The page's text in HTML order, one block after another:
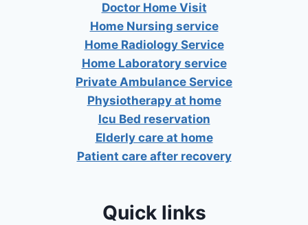
Doctor Home Visit
Home Nursing service
Home Radiology Service
Home Laboratory service
Private Ambulance Service
Physiotherapy at home
Icu Bed reservation
Elderly care at home
Patient care after recovery
Quick links